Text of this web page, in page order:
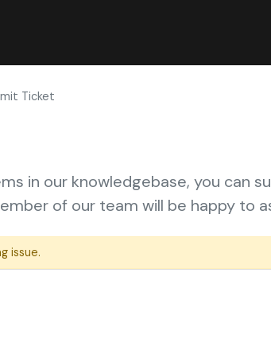
Ticket
in our knowledgebase, you can
of our team will be happy to
issue.